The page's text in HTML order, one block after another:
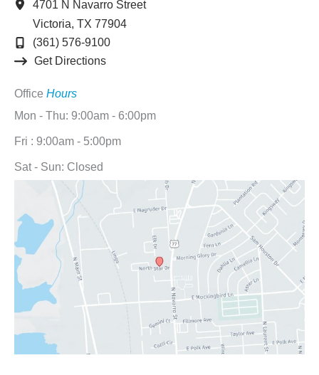
4701 N Navarro Street
Victoria, TX 77904
(361) 576-9100
Get Directions
Office Hours
Mon - Thu: 9:00am - 6:00pm
Fri : 9:00am - 5:00pm
Sat - Sun: Closed